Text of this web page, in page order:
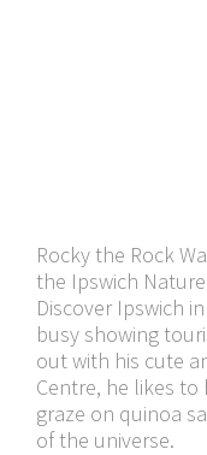
Rocky the Rock
the Ipswich
Discover Ipswich
busy showing
out with his cute
Centre, he likes to
graze on quinoa
of the universe.